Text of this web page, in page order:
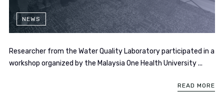
NEWS
Researcher from the Water Quality Laboratory participated in a
workshop organized by the Malaysia One Health University ...
READ MORE